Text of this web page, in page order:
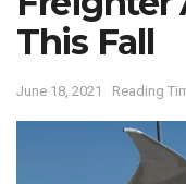
This Fall
June 18, 2021 Reading